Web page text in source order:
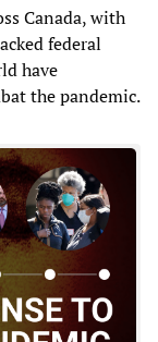
Canada, with
federal
have
the pandemic.